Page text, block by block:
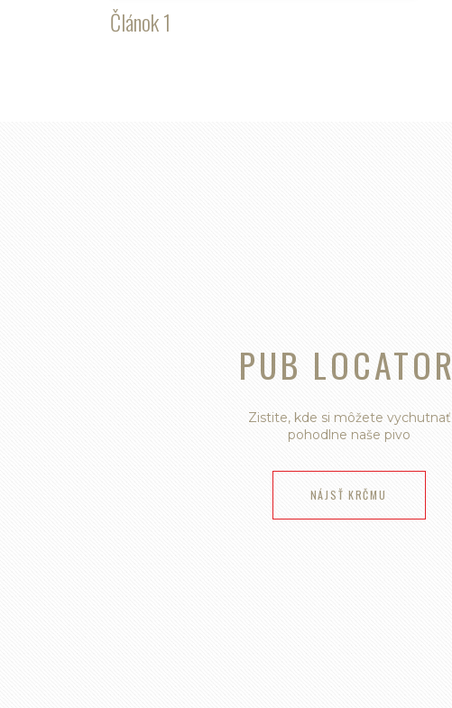
Článok 1
PUB LOCATOR
Zistite, kde si môžete vychutnať
pohodlne naše pivo
NÁJSŤ KRČMU